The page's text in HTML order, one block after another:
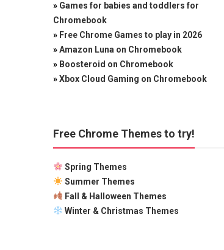
» Games for babies and toddlers for
Chromebook
» Free Chrome Games to play in 2026
»Amazon Luna on Chromebook
» Boosteroid on Chromebook
»Xbox Cloud Gaming on Chromebook
Free Chrome Themes to try!
Spring Themes
Summer Themes
Fall & Halloween Themes
Winter & Christmas Themes